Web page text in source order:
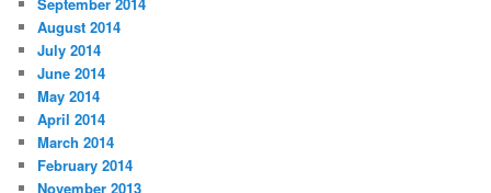
August 2014
July 2014
June 2014
May 2014
April 2014
March 2014
February 2014
November 2013